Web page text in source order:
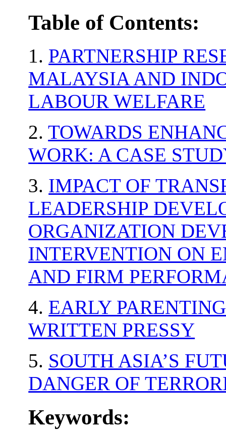
Table of Contents:
1. PARTNERSHIP
MALAYSIA AND
LABOUR WELFARE
2.TOWARDS
WORK: A CASE
3. IMPACT OF
LEADERSHIP
ORGANIZATION
INTERVENTION ON
AND FIRM
4. EARLY
WRITTEN PRESSY
5. SOUTH ASIA’S
DANGER OF
Keywords: